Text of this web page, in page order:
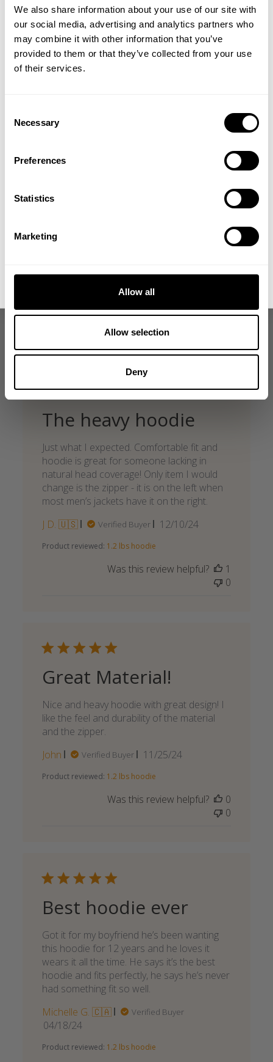
We also share information about your use of our site with
our social media, advertising and analytics partners who
may combine it with other information that you’ve
provided to them or that they’ve collected from your use
of their services.
Selection
Necessary
Preferences
Statistics
Marketing
Allow all
Allow selection
Deny
Was this review helpful?
0
Julklapp
Sonen blev mycket glad och den passade
Ulrika J. 🇸🇪
Published
0
what our friends say
search collection
The heavy hoodie
Just what I expected. Comfortable fit and
hoodie is great for someone lacking in
natural head coverage! Only item I would
change is the zipper - it is on the left when
most men’s jackets have it on the right.
J D. 🇺🇸
Verified Buyer
Published
12/10/24
Product reviewed: 1.2 lbs hoodie
Was this review helpful?
1
0
Great Material!
Nice and heavy hoodie with great design! I
like the feel and durability of the material
and the zipper.
John
Verified Buyer
Published
11/25/24
Product reviewed: 1.2 lbs hoodie
Was this review helpful?
0
0
Best hoodie ever
Got it for my boyfriend he’s been wanting
this hoodie for 12 years and he loves it
wears it all the time. He says it’s the best
hoodie and fits perfectly, he says he’s never
had something fit so well.
Michelle G. 🇨🇦
Verified Buyer
Published
04/18/24
Product reviewed: 1.2 lbs hoodie
GET 15% OFF
​YOUR FIRST ORDER
athlete meet-ups and real-world events.
View
Privacy Policy.